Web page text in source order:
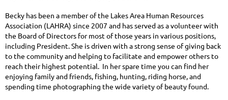
Becky has been a member of the Lakes Area Human Resources
Association (LAHRA) since 2007 and has served as a volunteer with
the Board of Directors for most of those years in various positions,
including President. She is driven with a strong sense of giving back
to the community and helping to facilitate and empower others to
reach their highest potential. In her spare time you can find her
enjoying family and friends, fishing, hunting, riding horse, and
spending time photographing the wide variety of beauty found.